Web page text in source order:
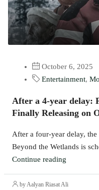
October 6, 2025
Entertainment,
After a 4-year delay:
Finally Releasing on
After a four-year delay,
Beyond the Wetlands is
Continue reading
by Aalyan Riasat Ali